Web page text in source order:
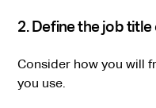
2. Define the job
Consider how you will
you use.